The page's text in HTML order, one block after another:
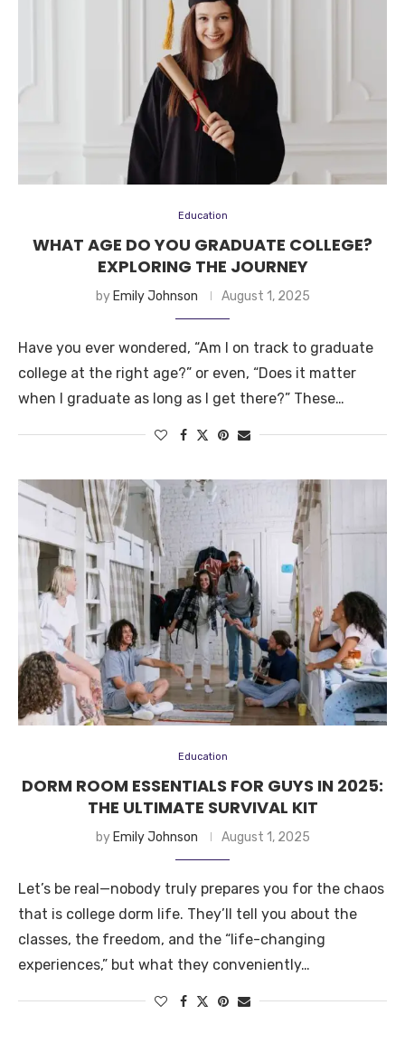
Education
WHAT AGE DO YOU GRADUATE COLLEGE?
EXPLORING THE JOURNEY
by Emily Johnson August 1, 2025
Have you ever wondered, “Am I on track to graduate
college at the right age?” or even, “Does it matter
when I graduate as long as I get there?” These…
Education
DORM ROOM ESSENTIALS FOR GUYS IN 2025:
THE ULTIMATE SURVIVAL KIT
by Emily Johnson August 1, 2025
Let’s be real—nobody truly prepares you for the chaos
that is college dorm life. They’ll tell you about the
classes, the freedom, and the “life-changing
experiences,” but what they conveniently…